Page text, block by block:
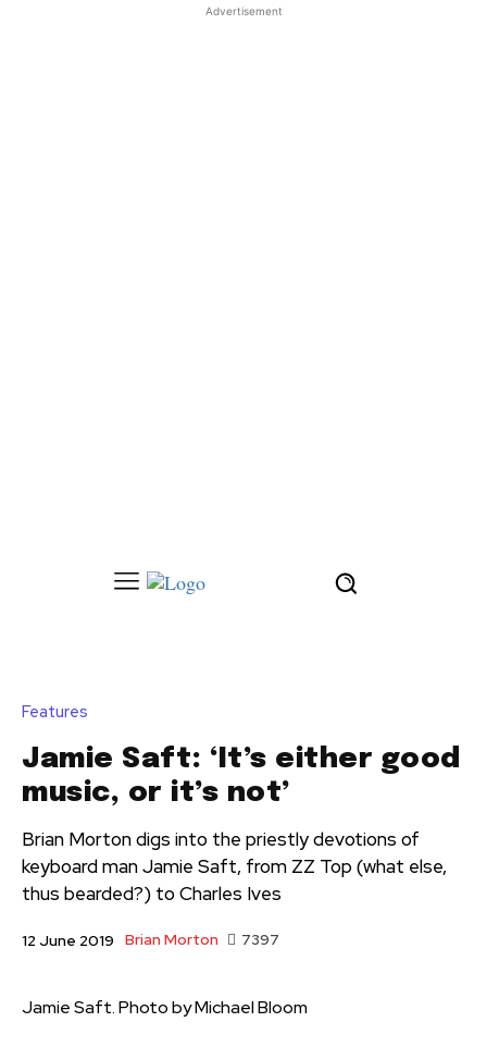
Advertisement
Features
Jamie Saft: ‘It’s either good
music, or it’s not’
Brian Morton digs into the priestly devotions of
keyboard man Jamie Saft, from ZZ Top (what else,
thus bearded?) to Charles Ives
12 June 2019 Brian Morton 7397
Jamie Saft. Photo by Michael Bloom